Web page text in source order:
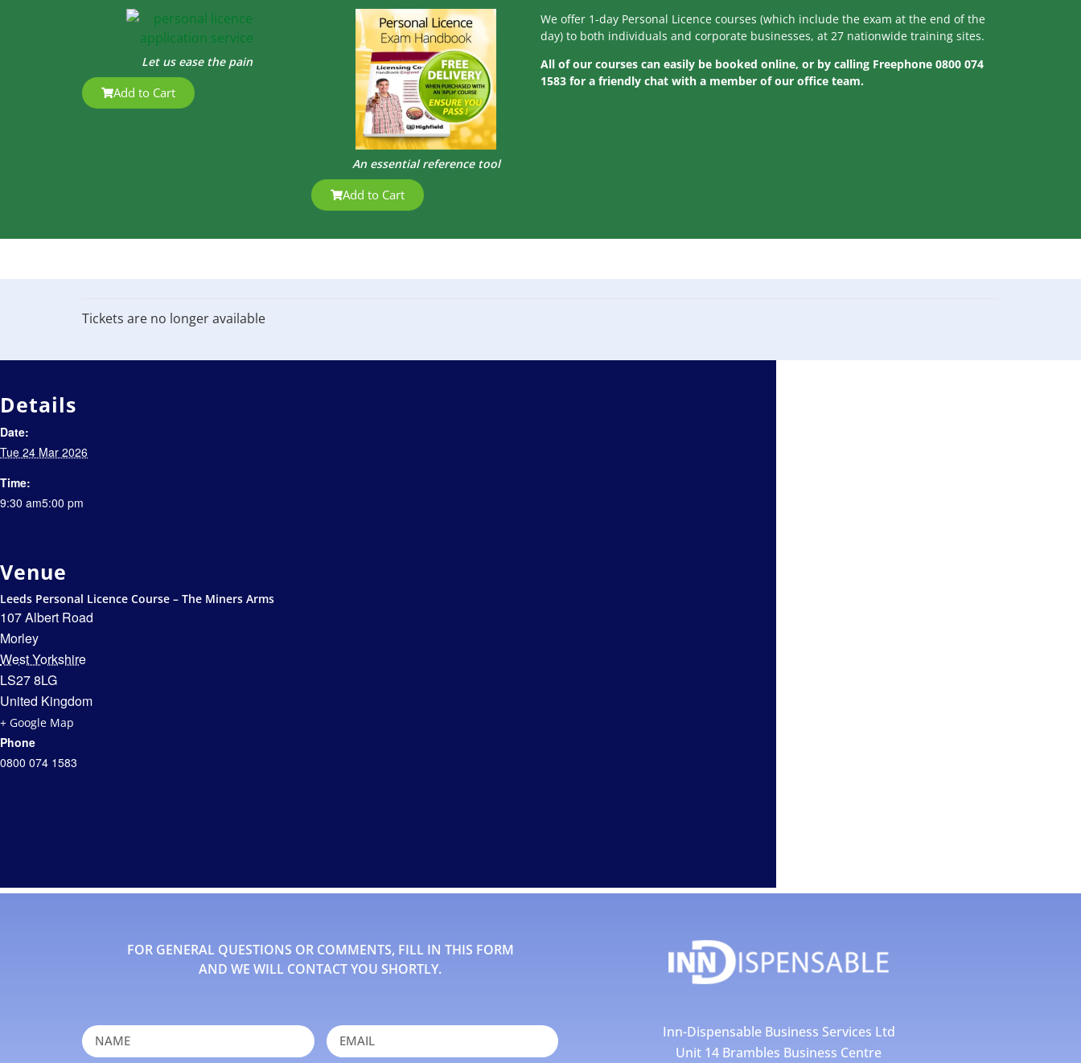
Tickets are no longer available
Let us ease the pain
Add to Cart
An essential reference tool
Add to Cart
We offer 1-day Personal Licence courses (which include the exam at the end of the
day) to both individuals and corporate businesses, at 27 nationwide training sites.
All of our courses can easily be booked online, or by calling Freephone 0800 074
1583 for a friendly chat with a member of our office team.
Details
Date:
Tue 24 Mar 2026
Time:
9:30 am5:00 pm
Venue
Leeds Personal Licence Course – The Miners Arms
107 Albert Road
Morley
West Yorkshire
LS27 8LG
United Kingdom
+ Google Map
Phone
0800 074 1583
FOR GENERAL QUESTIONS OR COMMENTS, FILL IN THIS FORM
AND WE WILL CONTACT YOU SHORTLY.
Inn-Dispensable Business Services Ltd
Unit 14 Brambles Business Centre